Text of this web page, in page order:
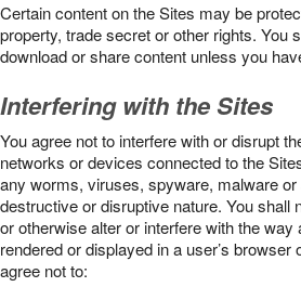
Certain content on the Sites may be
property, trade secret or other rights. You
download or share content unless you
Interfering with the Sites
You agree not to interfere with or disrupt
networks or devices connected to the
any worms, viruses, spyware, malware
destructive or disruptive nature. You shall
or otherwise alter or interfere with the way
rendered or displayed in a user’s browser
agree not to: